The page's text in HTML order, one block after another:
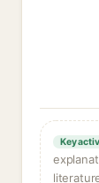
Key